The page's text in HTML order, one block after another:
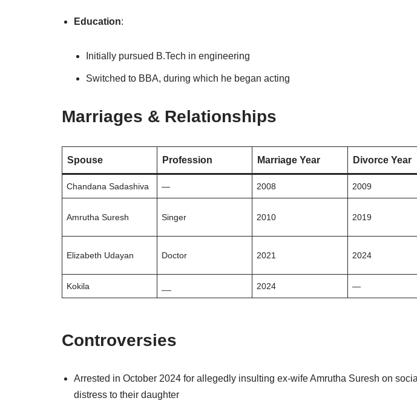
Education:
Initially pursued B.Tech in engineering
Switched to BBA, during which he began acting
Marriages & Relationships
Spouse Profession Marriage Year Divorce Year
Chandana Sadashiva — 2008 2009
Amrutha Suresh Singer 2010 2019
Elizabeth Udayan Doctor 2021 2024
Kokila 2024 —
Controversies
Arrested in October 2024 for allegedly insulting ex-wife Amrutha Suresh on
distress to their daughter